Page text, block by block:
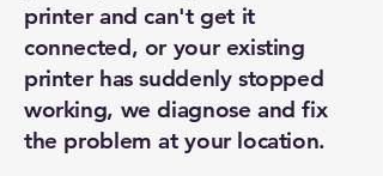
printer and can't get it
connected, or your existing
printer has suddenly stopped
working, we diagnose and fix
the problem at your location.